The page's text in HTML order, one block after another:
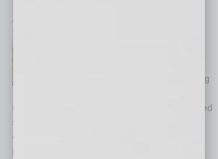
inbusinessPHX.com
announced the groundbreaking
investment of its new state-of-the-art outsourced
semiconductor advanced packaging and test
campus in Arizona. The expanded investment
includes additional cleanroom space and a